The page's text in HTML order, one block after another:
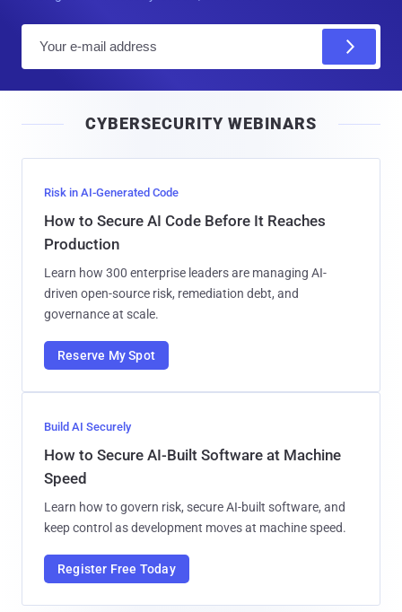
l
CYBERSECURITY WEBINARS
Risk in AI-Generated Code
How to Secure AI Code Before It Reaches
Production
Learn how 300 enterprise leaders are managing AI-
driven open-source risk, remediation debt, and
governance at scale.
Reserve My Spot
Build AI Securely
How to Secure AI-Built Software at Machine
Speed
Learn how to govern risk, secure AI-built software, and
keep control as development moves at machine speed.
Register Free Today